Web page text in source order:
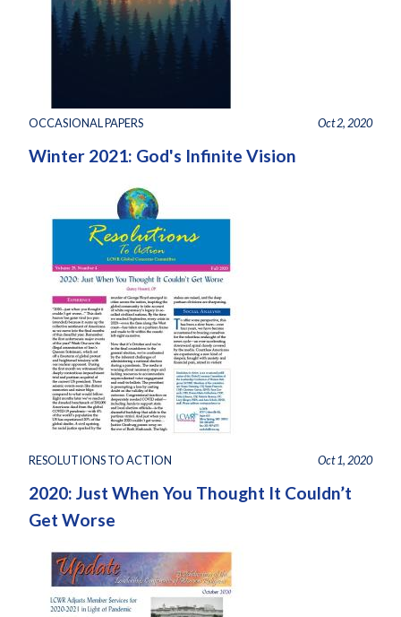
OCCASIONAL PAPERS Oct 2, 2020
Winter 2021: God's Infinite Vision
RESOLUTIONS TO ACTION Oct 1, 2020
2020: Just When You Thought It Couldn’t
Get Worse